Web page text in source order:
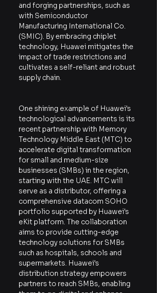
and forging partnerships, such as
with Semiconductor
Manufacturing International Co.
(SMIC). By embracing chiplet
technology, Huawei mitigates the
impact of trade restrictions and
cultivates a self-reliant and robust
supply chain.
One shining example of Huawei's
technological advancements is its
recent partnership with Memory
Technology Middle East (MTC) to
accelerate digital transformation
for small and medium-size
businesses (SMBs) in the region,
starting with the UAE. MTC will
serve as a distributor, offering a
comprehensive datacom SOHO
portfolio supported by Huawei's
eKit platform. The collaboration
aims to provide cutting-edge
technology solutions for SMBs
such as hospitals, schools and
supermarkets. Huawei's
distribution strategy empowers
partners to reach SMBs, enabling